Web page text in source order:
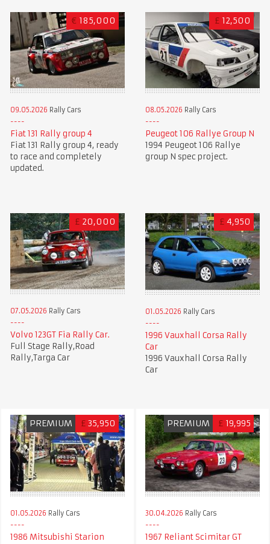
€ 185,000
09.05.2026 Rally Cars
Fiat 131 Rally group 4
Fiat 131 Rally group 4, ready
to race and completely
updated.
£ 12,500
08.05.2026 Rally Cars
Peugeot 106 Rallye Group N
1994 Peugeot 106 Rallye
group N spec project.
£ 20,000
07.05.2026 Rally Cars
Volvo 123GT Fia Rally Car.
Full Stage Rally,Road
Rally,Targa Car
£ 4,950
01.05.2026 Rally Cars
1996 Vauxhall Corsa Rally
Car
1996 Vauxhall Corsa Rally
Car
PREMIUM £ 35,950
01.05.2026 Rally Cars
1986 Mitsubishi Starion
PREMIUM £ 19,995
30.04.2026 Rally Cars
1967 Reliant Scimitar GT